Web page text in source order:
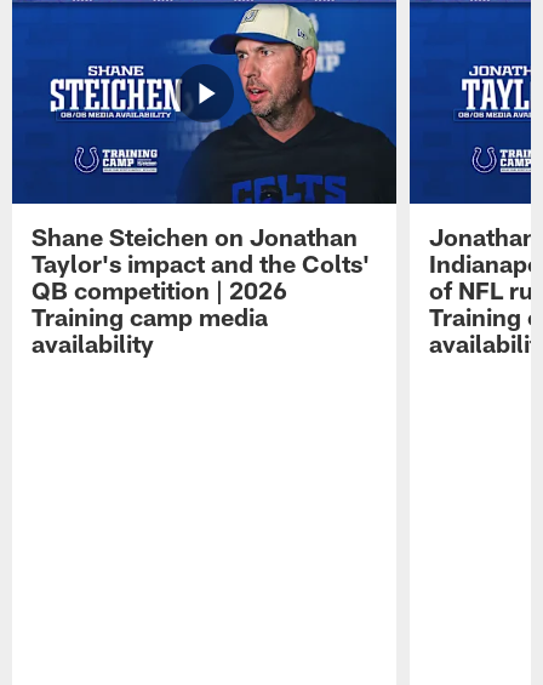
Shane Steichen on Jonathan
Taylor's impact and the Colts'
QB competition | 2026
Training camp media
availability
Jonathan
of NFL
Training